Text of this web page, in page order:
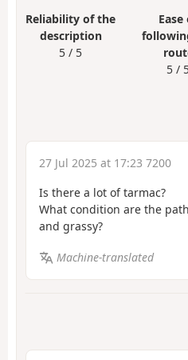
Reliability of the
description
5 / 5
Ease
5 /
27 Jul 2025 at 17:23 7200
Is there a lot of tarmac?
What condition are the
and grassy?
Machine-translated